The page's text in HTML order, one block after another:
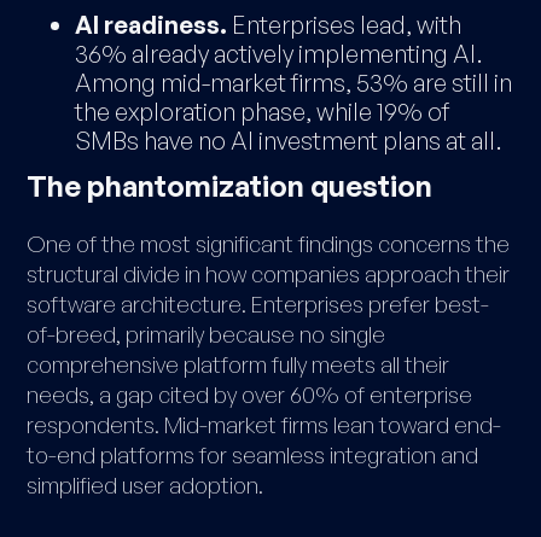
AI readiness. Enterprises lead, with
36% already actively implementing AI.
Among mid-market firms, 53% are still in
the exploration phase, while 19% of
SMBs have no AI investment plans at all.
The phantomization question
One of the most significant findings concerns the
structural divide in how companies approach their
software architecture. Enterprises prefer best-
of-breed, primarily because no single
comprehensive platform fully meets all their
needs, a gap cited by over 60% of enterprise
respondents. Mid-market firms lean toward end-
to-end platforms for seamless integration and
simplified user adoption.